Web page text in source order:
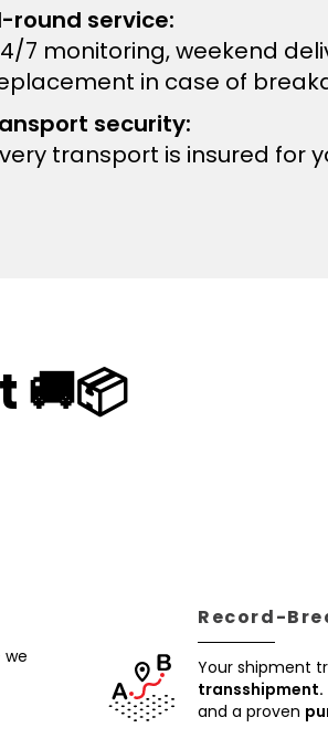
round service:
7 monitoring, weekend
in case of
security:
transport is insured for
🚚📦
we
Record-
Your shipment
transshipment.
and a proven